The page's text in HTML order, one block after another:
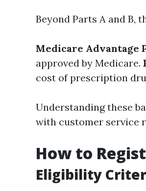
Beyond Parts A and B,
Medicare Advantage
approved by Medicare.
cost of prescription
Understanding these
with customer service
How to
Eligibility